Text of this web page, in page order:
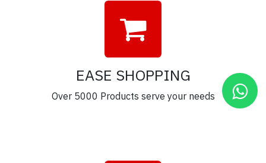
EASE SHOPPING
Over 5000 Products serve your needs